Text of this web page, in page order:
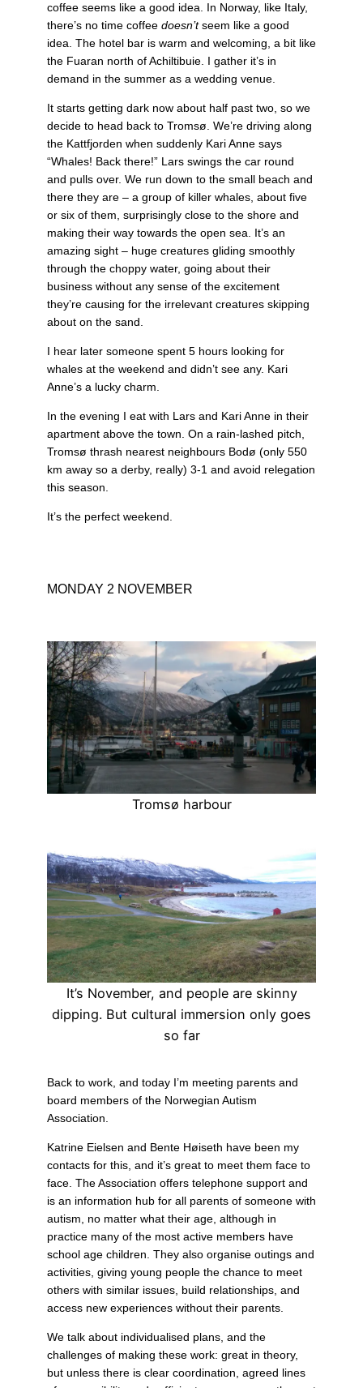
coffee seems like a good idea. In Norway, like Italy,
there’s no time coffee doesn’tseem like a good
idea. The hotel bar is warm and welcoming, a bit like
the Fuaran north of Achiltibuie. I gather it’s in
demand in the summer as a wedding venue.
It starts getting dark now about half past two, so we
decide to head back to Tromsø. We’re driving along
the Kattfjorden when suddenly Kari Anne says
“Whales! Back there!” Lars swings the car round
and pulls over. We run down to the small beach and
there they are – a group of killer whales, about five
or six of them, surprisingly close to the shore and
making their way towards the open sea. It’s an
amazing sight – huge creatures gliding smoothly
through the choppy water, going about their
business without any sense of the excitement
they’re causing for the irrelevant creatures skipping
about on the sand.
I hear later someone spent 5 hours looking for
whales at the weekend and didn’t see any. Kari
Anne’s a lucky charm.
In the evening I eat with Lars and Kari Anne in their
apartment above the town. On a rain-lashed pitch,
Tromsø thrash nearest neighbours Bodø (only 550
km away so a derby, really) 3-1 and avoid relegation
this season.
It’s the perfect weekend.
MONDAY 2 NOVEMBER
Tromsø harbour
It’s November, and people are skinny
dipping. But cultural immersion only goes
so far
Back to work, and today I’m meeting parents and
board members of the Norwegian Autism
Association.
Katrine Eielsen and Bente Høiseth have been my
contacts for this, and it’s great to meet them face to
face. The Association offers telephone support and
is an information hub for all parents of someone with
autism, no matter what their age, although in
practice many of the most active members have
school age children. They also organise outings and
activities, giving young people the chance to meet
others with similar issues, build relationships, and
access new experiences without their parents.
We talk about individualised plans, and the
challenges of making these work: great in theory,
but unless there is clear coordination, agreed lines